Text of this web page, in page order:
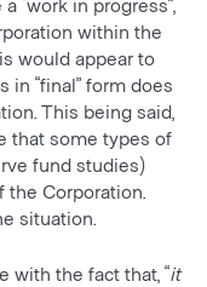
within the
would appear to
“final” form does
This being said,
that some types of
fund studies)
Corporation.
situation.
with the fact that, “it